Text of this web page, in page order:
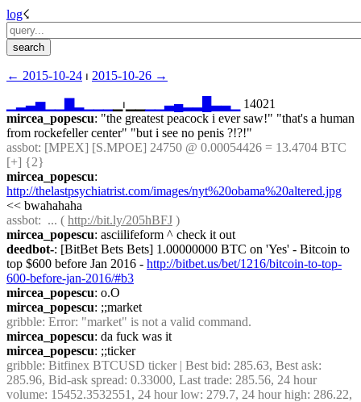
log☇︎
← ︎2015-10-24 ⏐ ︎ 2015-10-26 →︎
▂▃▅▁ ▁⏐︎▁▁ ▁▃▄▂ ▃▃▁
14021
mircea_popescu: "the greatest peacock i ever saw!" "that's a human
from rockefeller center" "but i see no penis ?!?!"
assbot: [MPEX] [S.MPOE] 24750 @ 0.00054426 = 13.4704 BTC
[+] {2}
mircea_popescu
http://thelastpsychiatrist.com/images/nyt%20obama%20altered.jpg
<< bwahahaha
assbot:  ... ( http://bit.ly/205hBFJ )
mircea_popescu: asciilifeform ^ check it out
deedbot-: [BitBet Bets Bets] 1.00000000 BTC on 'Yes' - Bitcoin to
top $600 before Jan 2016 - http://bitbet.us/bet/1216/bitcoin-to-top-
600-before-jan-2016/#b3
mircea_popescu: o.O
mircea_popescu: ;;market
gribble: Error: "market" is not a valid command.
mircea_popescu: da fuck was it
mircea_popescu: ;;ticker
gribble: Bitfinex BTCUSD ticker | Best bid: 285.63, Best ask:
285.96, Bid-ask spread: 0.33000, Last trade: 285.56, 24 hour
volume: 15452.3532551, 24 hour low: 279.7, 24 hour high: 286.22,